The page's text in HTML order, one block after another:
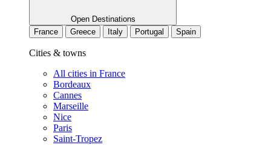
Open Destinations
France
Greece Italy Portugal Spain
Cities & towns
All cities in France
Bordeaux
Cannes
Marseille
Nice
Paris
Saint-Tropez